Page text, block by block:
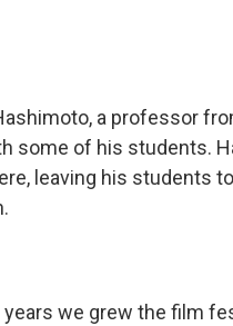
a professor
some of his students.
leaving his students
years we grew the film